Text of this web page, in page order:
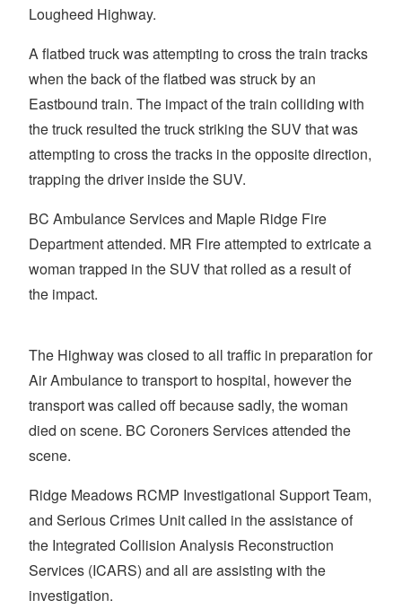
Lougheed Highway.
A flatbed truck was attempting to cross the train tracks
when the back of the flatbed was struck by an
Eastbound train. The impact of the train colliding with
the truck resulted the truck striking the SUV that was
attempting to cross the tracks in the opposite direction,
trapping the driver inside the SUV.
BC Ambulance Services and Maple Ridge Fire
Department attended. MR Fire attempted to extricate a
woman trapped in the SUV that rolled as a result of
the impact.
The Highway was closed to all traffic in preparation for
Air Ambulance to transport to hospital, however the
transport was called off because sadly, the woman
died on scene. BC Coroners Services attended the
scene.
Ridge Meadows RCMP Investigational Support Team,
and Serious Crimes Unit called in the assistance of
the Integrated Collision Analysis Reconstruction
Services (ICARS) and all are assisting with the
investigation.